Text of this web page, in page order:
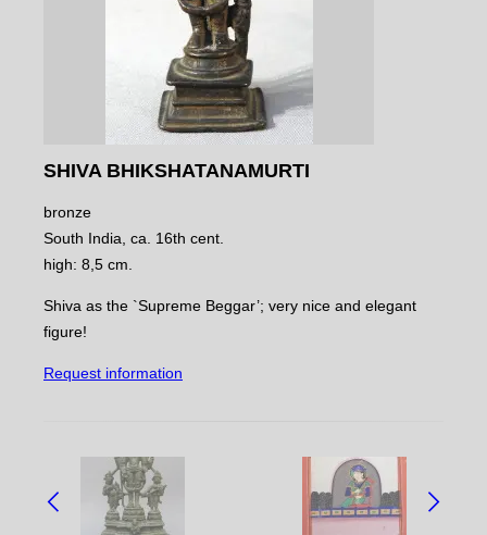
SHIVA BHIKSHATANAMURTI
bronze
South India, ca. 16th cent.
high: 8,5 cm.
Shiva as the `Supreme Beggar’; very nice and elegant
figure!
Request information
NAVIGATE
BETWEEN
OBJECTS: